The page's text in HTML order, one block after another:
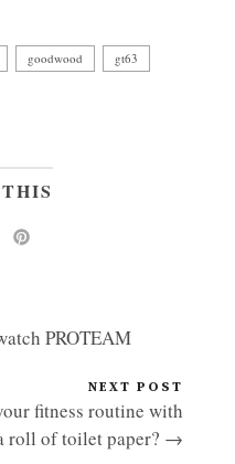
goodwood gt63
PROTEAM
NEXT POST
fitness routine with
roll of toilet paper? →